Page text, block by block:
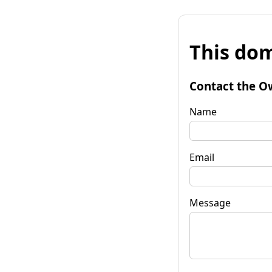
This
Contact the
Name
Email
Message